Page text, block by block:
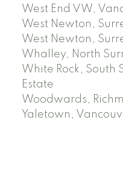
West End VW,
West Newton,
West Newton,
Whalley, North
White Rock, South
Estate
Woodwards,
Yaletown,